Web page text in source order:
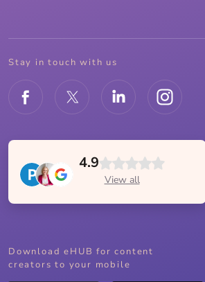
Stay in touch with us
4.9
View all
Download eHUB for content
creators to your mobile